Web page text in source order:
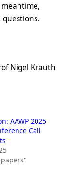
questions.
Nigel Krauth
AAWP 2025
Call